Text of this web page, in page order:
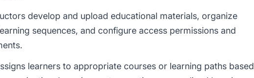
develop and upload educational materials, organize
sequences, and configure access permissions and
learners to appropriate courses or learning paths based